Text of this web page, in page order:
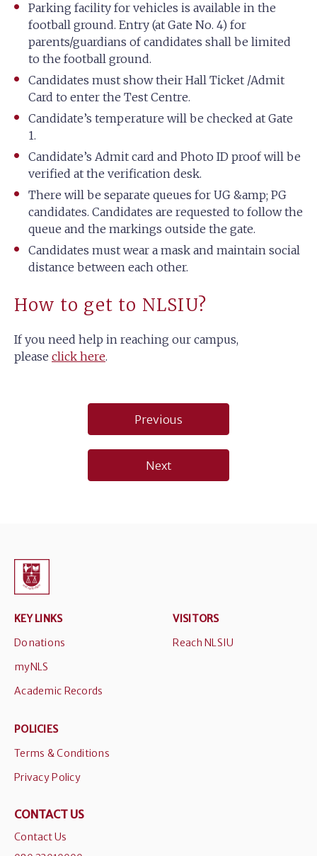
Parking facility for vehicles is available in the
football ground. Entry (at Gate No. 4) for
parents/guardians of candidates shall be limited
to the football ground.
Candidates must show their Hall Ticket /Admit
Card to enter the Test Centre.
Candidate’s temperature will be checked at Gate
1.
Candidate’s Admit card and Photo ID proof will be
verified at the verification desk.
There will be separate queues for UG &amp; PG
candidates. Candidates are requested to follow the
queue and the markings outside the gate.
Candidates must wear a mask and maintain social
distance between each other.
How to get to NLSIU?
If you need help in reaching our campus,
please click here.
navigation
Previous
Next
KEY LINKS
Donations
myNLS
Academic Records
VISITORS
Reach NLSIU
POLICIES
Terms & Conditions
Privacy Policy
CONTACT US
Contact Us